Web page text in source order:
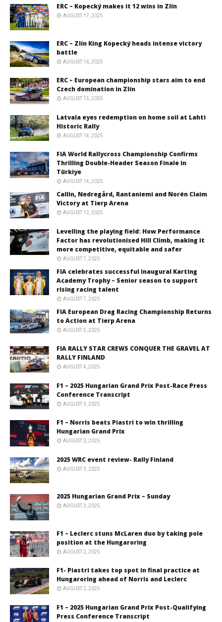
ERC – Kopecký makes it 12 wins in Zlín
AUGUST 17, 2025
ERC – Zlín King Kopecký heads intense victory
battle
AUGUST 16, 2025
ERC – European championship stars aim to end
Czech domination in Zlín
AUGUST 15, 2025
Latvala eyes redemption on home soil at Lahti
Historic Rally
AUGUST 14, 2025
FIA World Rallycross Championship Confirms
Thrilling Double-Header Season Finale in
Türkiye
AUGUST 14, 2025
Callin, Nedregård, Rantaniemi and Norén Claim
Victory at Tierp Arena
AUGUST 12, 2025
Levelling the playing field: How Performance
Factor has revolutionised Hill Climb, making it
more competitive, equitable and safer
AUGUST 7, 2025
FIA celebrates successful inaugural Karting
Academy Trophy – Senior season to support
rising racing talent
AUGUST 7, 2025
FIA European Drag Racing Championship Returns
to Action at Tierp Arena
AUGUST 5, 2025
FIA RALLY STAR CREWS CONQUER THE GRAVEL AT
RALLY FINLAND
AUGUST 4, 2025
F1 – 2025 Hungarian Grand Prix Post-Race Press
Conference Transcript
AUGUST 3, 2025
F1 – Norris beats Piastri to win thrilling
Hungarian Grand Prix
AUGUST 3, 2025
2025 WRC event review- Rally Finland
AUGUST 3, 2025
2025 Hungarian Grand Prix – Sunday
AUGUST 3, 2025
F1 – Leclerc stuns McLaren duo by taking pole
position at the Hungaroring
AUGUST 2, 2025
F1- Piastri takes top spot in final practice at
Hungaroring ahead of Norris and Leclerc
AUGUST 2, 2025
F1 – 2025 Hungarian Grand Prix Post-Qualifying
Press Conference Transcript